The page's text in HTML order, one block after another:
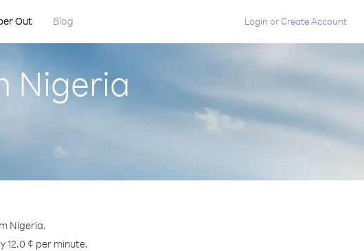
Out Blog Login orCreate Account
Nigeria
Nigeria.
12.0 ¢ per minute.